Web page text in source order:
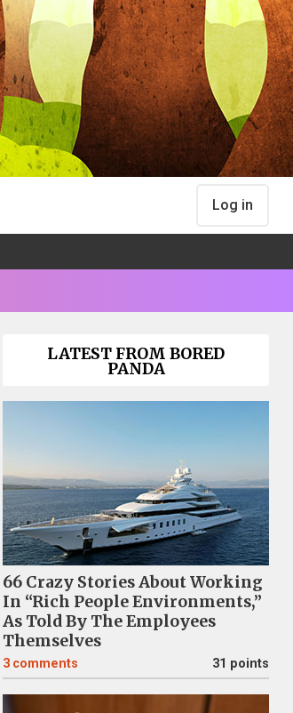
Log in
LATEST FROM BORED
PANDA
66 Crazy Stories About Working
In “Rich People Environments,”
As Told By The Employees
Themselves
3 comments 31 points